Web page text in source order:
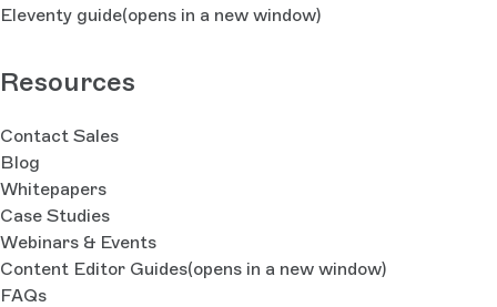
Eleventy guide(opens in a new window)
Resources
Contact Sales
Blog
Whitepapers
Case Studies
Webinars & Events
Content Editor Guides(opens in a new window)
FAQs